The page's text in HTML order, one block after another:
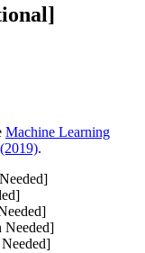
Machine Learning
.
Needed]